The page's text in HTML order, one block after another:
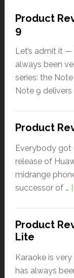
Product
9
Let’s admit it
always been
series: the
Note 9 delivers
Product
Everybody got
release of
midrange
successor of …
Product
Lite
Karaoke is
has always